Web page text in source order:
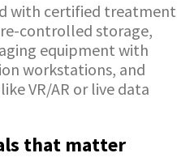
with certified treatment
controlled storage,
equipment with
workstations, and
VR/AR or live data
that matter